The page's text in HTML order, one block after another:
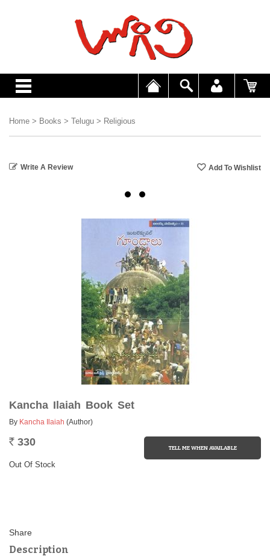
Home > Books > Telugu > Religious
Write A Review
Kancha Ilaiah Book Set
By Kancha Ilaiah (Author)
Rs. 330
Out Of Stock
Description